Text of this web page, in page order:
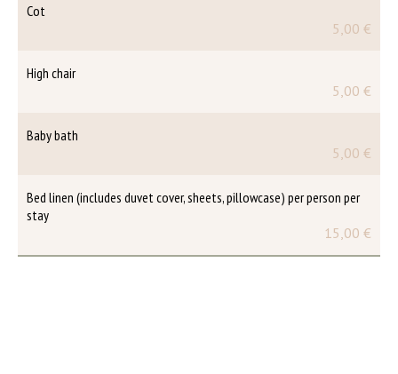
Cot
5,00 €
High chair
5,00 €
Baby bath
5,00 €
Bed linen (includes duvet cover, sheets, pillowcase) per person per
stay
15,00 €